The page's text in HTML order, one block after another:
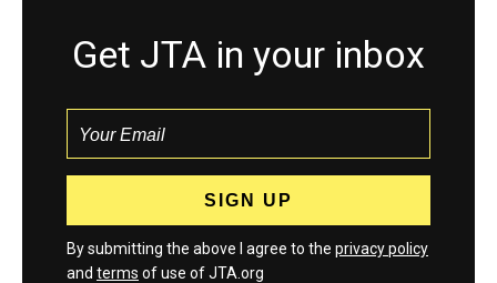
Get JTA in your inbox
By submitting the above I agree to the privacy policy
and terms of use of JTA.org